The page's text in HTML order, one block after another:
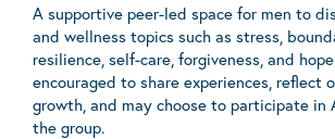
A supportive peer-led space for men to
and wellness topics such as stress,
resilience, self-care, forgiveness, and
encouraged to share experiences, reflect
growth, and may choose to participate in
the group.